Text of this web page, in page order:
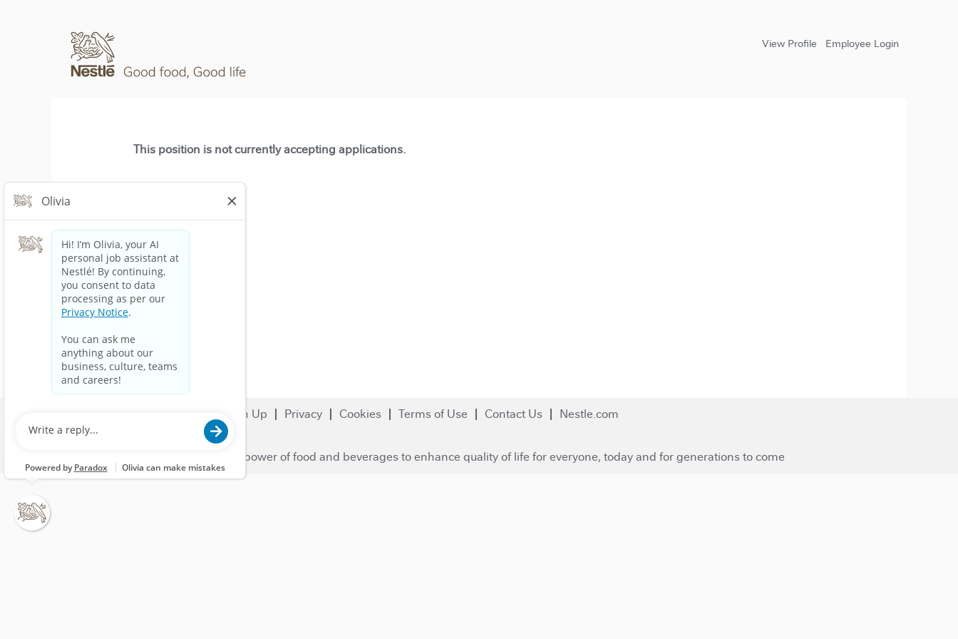
View Profile Employee Login
This position is not currently accepting applications.
Sign Up Privacy Cookies Terms of Use Contact Us Nestle.com
© 2023 Nestlé | We unlock the power of food and beverages to enhance quality of life for everyone, today and for generations to come